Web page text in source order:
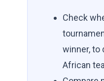
Check
winner, to
African